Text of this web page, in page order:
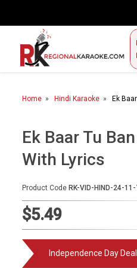
Home
Karaoke By Language
Popular Singers
Karaoke by Genre
Semi Vocal Karaoke
Audio Production
Home Hindi Karaoke Ek
Ek Baar Tu
With Lyrics
Product Code RK-VID-HIND-24-11-
$5.49
Independence Day